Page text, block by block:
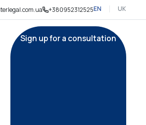
+380952312525EN UK
Sign up for a consultation